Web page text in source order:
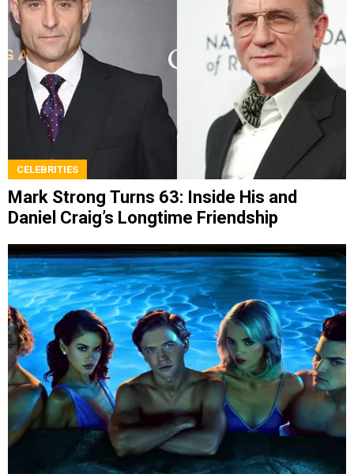
CELEBRITIES
Mark Strong Turns 63: Inside His and
Daniel Craig’s Longtime Friendship